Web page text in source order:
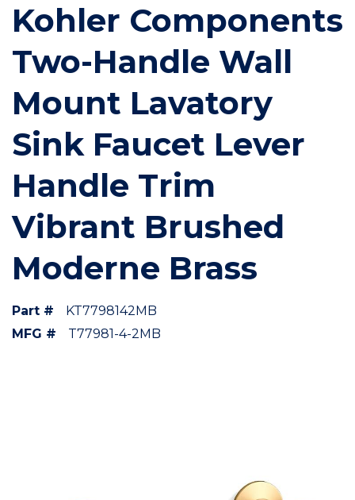
Kohler Components
Two-Handle Wall
Mount Lavatory
Sink Faucet Lever
Handle Trim
Vibrant Brushed
Moderne Brass
Part #
KT7798142MB
MFG #
T77981-4-2MB